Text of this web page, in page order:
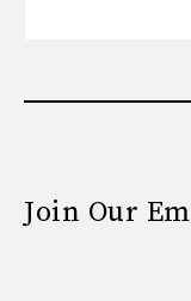
Join Our